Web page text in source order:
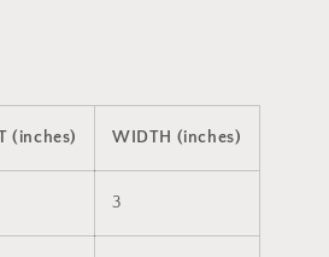
(inches) WIDTH (inches)
3